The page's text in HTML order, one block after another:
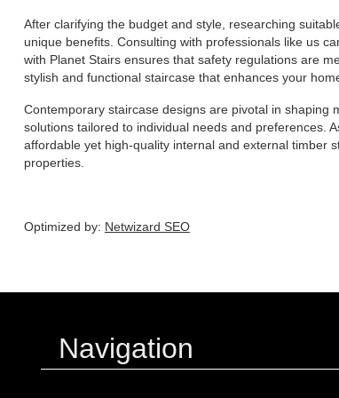
After clarifying the budget and style, researching
unique benefits. Consulting with professionals like us
with Planet Stairs ensures that safety regulations are
stylish and functional staircase that enhances your
Contemporary staircase designs are pivotal in shaping
solutions tailored to individual needs and preferences.
affordable yet high-quality internal and external timber
properties.
Optimized by: Netwizard SEO
Navigation